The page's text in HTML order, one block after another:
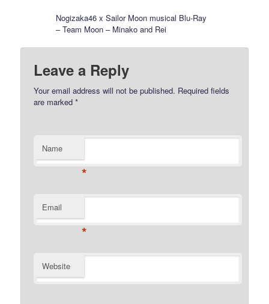
Nogizaka46 x Sailor Moon musical Blu-Ray
– Team Moon – Minako and Rei
Leave a Reply
Your email address will not be published. Required fields
are marked*
Name
*
Email
*
Website